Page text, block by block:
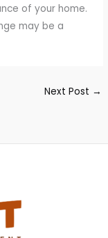
of your home.
may be a
Next Post →